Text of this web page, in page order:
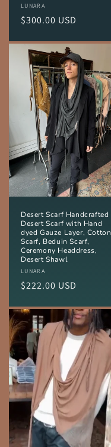
Vendor:
LUNARA
Regular
$300.00 USD
Desert Scarf Handcrafted
Desert Scarf with Hand
dyed Gauze Layer, Cotton
Scarf, Beduin Scarf,
Ceremony Headdress,
Desert Shawl
Vendor:
LUNARA
Regular
$222.00 USD